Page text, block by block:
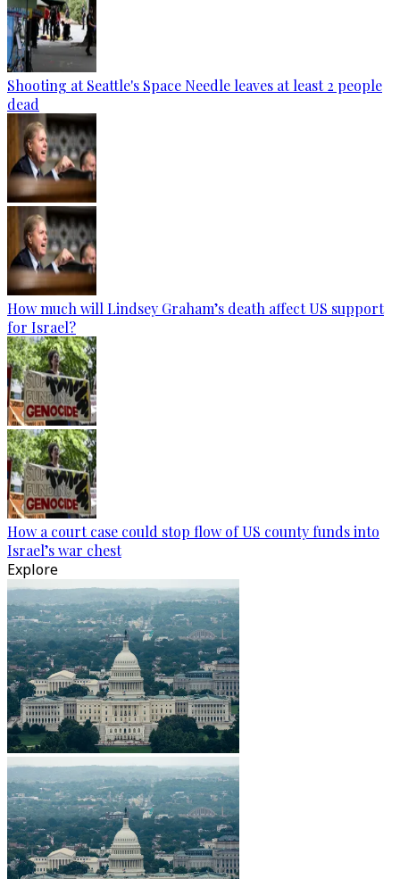
Shooting at Seattle's Space Needle leaves at least 2 people
dead
How much will Lindsey Graham’s death affect US support
for Israel?
How a court case could stop flow of US county funds into
Israel’s war chest
Explore